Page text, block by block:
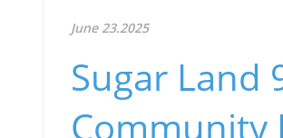
June 23.2025
Sugar Land
Community